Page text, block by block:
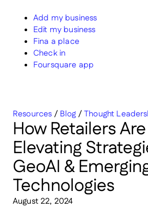
Add my business
Edit my business
Fina a place
Check in
Foursquare app
Resources / Blog /Thought
How Retailers Are
Elevating
GeoAI &
Technologies
August 22, 2024